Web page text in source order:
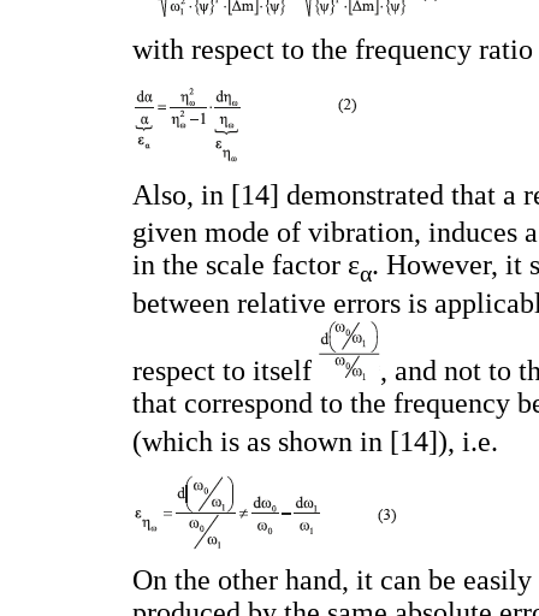
with respect to the frequency
Also, in [14] demonstrated that a
given mode of vibration, induces
in the scale factor εα. However, it
between relative errors is
respect to itself
, and not to
that correspond to the frequency
(which is as shown in [14]), i.e.
On the other hand, it can be